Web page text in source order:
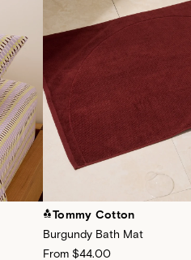
Tommy Cotton
Burgundy Bath Mat
From $44.00